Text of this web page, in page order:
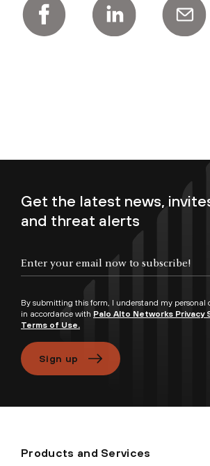
Get the latest news,
and threat alerts
By submitting this form, I understand my personal
in accordance with Palo Alto Networks Privacy
Terms of Use.
Sign up
Products and Services